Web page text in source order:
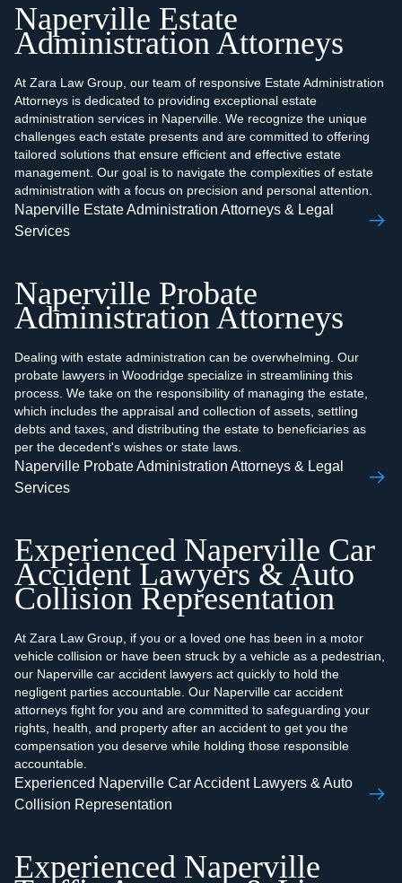
Naperville Estate
Administration Attorneys
At Zara Law Group, our team of responsive Estate Administration
Attorneys is dedicated to providing exceptional estate
administration services in Naperville. We recognize the unique
challenges each estate presents and are committed to offering
tailored solutions that ensure efficient and effective estate
management. Our goal is to navigate the complexities of estate
administration with a focus on precision and personal attention.
Naperville Estate Administration Attorneys & Legal
Services
Naperville Probate
Administration Attorneys
Dealing with estate administration can be overwhelming. Our
probate lawyers in Woodridge specialize in streamlining this
process. We take on the responsibility of managing the estate,
which includes the appraisal and collection of assets, settling
debts and taxes, and distributing the estate to beneficiaries as
per the decedent's wishes or state laws.
Naperville Probate Administration Attorneys & Legal
Services
Experienced Naperville Car
Accident Lawyers & Auto
Collision Representation
At Zara Law Group, if you or a loved one has been in a motor
vehicle collision or have been struck by a vehicle as a pedestrian,
our Naperville car accident lawyers act quickly to hold the
negligent parties accountable. Our Naperville car accident
attorneys fight for you and are committed to safeguarding your
rights, health, and property after an accident to get you the
compensation you deserve while holding those responsible
accountable.
Experienced Naperville Car Accident Lawyers & Auto
Collision Representation
Experienced Naperville